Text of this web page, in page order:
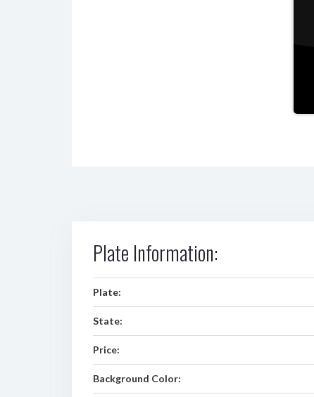
Plate Information:
Plate:
State:
Price:
Background Color: